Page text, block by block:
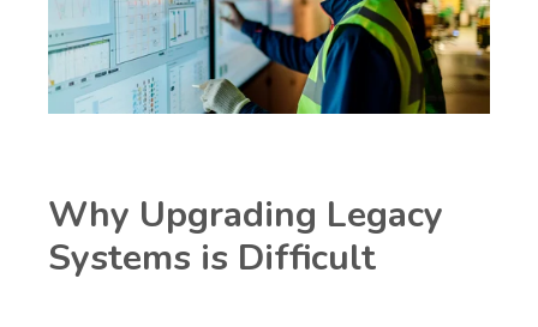
Why Upgrading Legacy
Systems is Difficult